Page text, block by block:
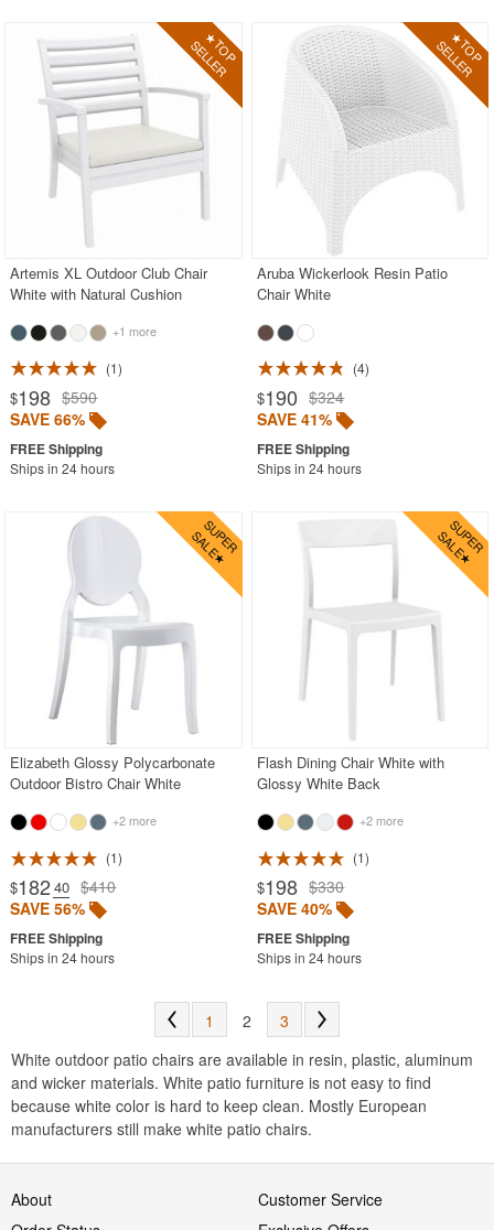
Artemis XL Outdoor Club Chair
White with Natural Cushion
+1 more
1
$198 $590
SAVE 66%
Ships in 24 hours
Aruba Wickerlook Resin Patio
Chair White
4
$190 $324
SAVE 41%
Ships in 24 hours
Elizabeth Glossy Polycarbonate
Outdoor Bistro Chair White
+2 more
1
$182 .40 $410
SAVE 56%
Ships in 24 hours
Flash Dining Chair White with
Glossy White Back
+2 more
1
$198 $330
SAVE 40%
Ships in 24 hours
1 2
3
White outdoor patio chairs are available in resin, plastic, aluminum
and wicker materials. White patio furniture is not easy to find
because white color is hard to keep clean. Mostly European
manufacturers still make white patio chairs.
About
Customer Service